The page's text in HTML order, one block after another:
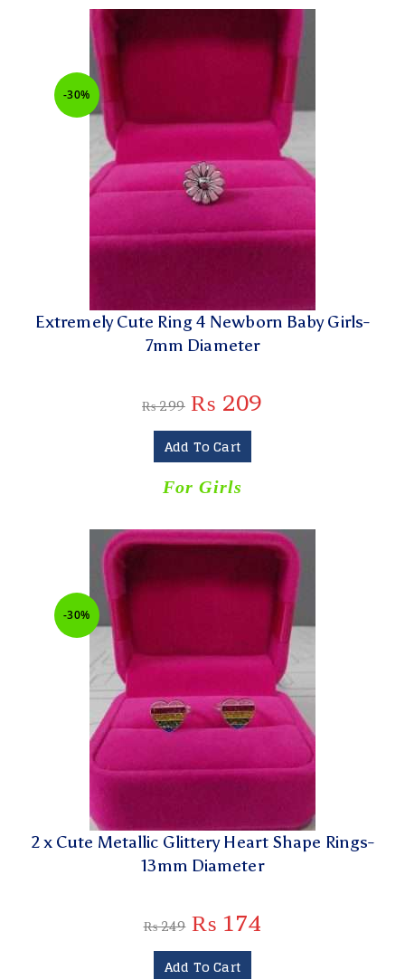
-30%
Extremely Cute Ring 4 Newborn Baby Girls-
7mm Diameter
₨299 ₨ 209
Add To Cart
For Girls
-30%
2 x Cute Metallic Glittery Heart Shape Rings-
13mm Diameter
₨249 ₨ 174
Add To Cart